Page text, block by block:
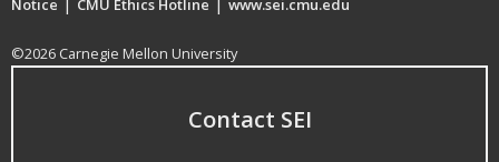
Notice
CMU Ethics Hotline www.sei.cmu.edu
©2026 Carnegie Mellon University
Contact SEI